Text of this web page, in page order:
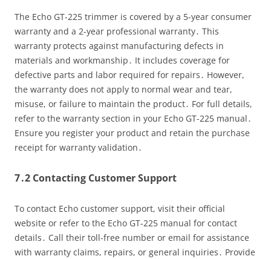
The Echo GT-225 trimmer is covered by a 5-year consumer
warranty and a 2-year professional warranty․ This
warranty protects against manufacturing defects in
materials and workmanship․ It includes coverage for
defective parts and labor required for repairs․ However,
the warranty does not apply to normal wear and tear,
misuse, or failure to maintain the product․ For full details,
refer to the warranty section in your Echo GT-225 manual․
Ensure you register your product and retain the purchase
receipt for warranty validation․
7․2 Contacting Customer Support
To contact Echo customer support, visit their official
website or refer to the Echo GT-225 manual for contact
details․ Call their toll-free number or email for assistance
with warranty claims, repairs, or general inquiries․ Provide